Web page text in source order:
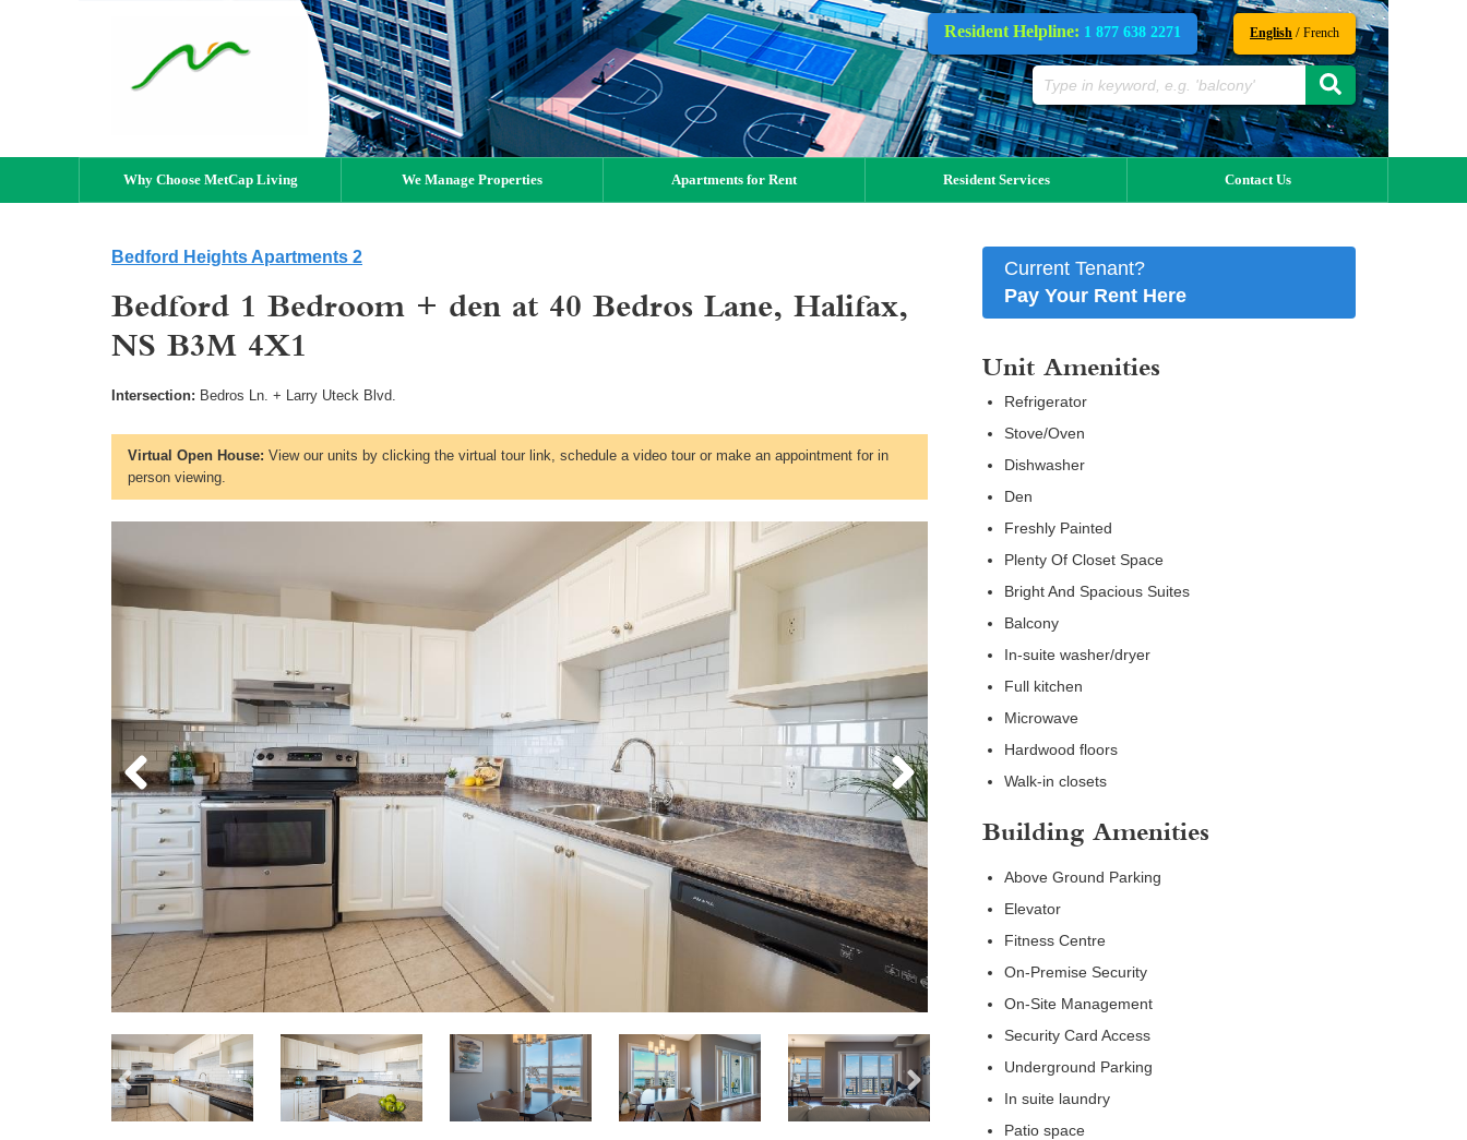
Resident Helpline: 1 877 638 2271 English / French
Why Choose MetCap Living We Manage Properties Apartments for Rent Resident Services Contact Us
Bedford Heights Apartments 2
Bedford 1 Bedroom + den at 40 Bedros Lane, Halifax,
NS B3M 4X1
Intersection: Bedros Ln. + Larry Uteck Blvd.
Virtual Open House: View our units by clicking the virtual tour link, schedule a video tour or make an appointment for in
person viewing.
Current Tenant?
Pay Your Rent Here
Unit Amenities
Refrigerator
Stove/Oven
Dishwasher
Den
Freshly Painted
Plenty Of Closet Space
Bright And Spacious Suites
Balcony
In-suite washer/dryer
Full kitchen
Microwave
Hardwood floors
Walk-in closets
Building Amenities
Above Ground Parking
Elevator
Fitness Centre
On-Premise Security
On-Site Management
Security Card Access
Underground Parking
In suite laundry
Patio space